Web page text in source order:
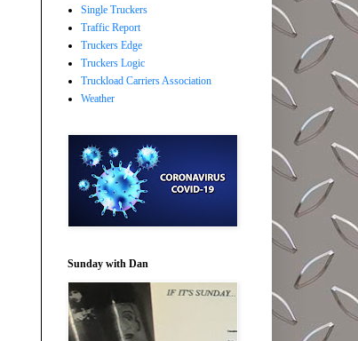
Single Truckers
Traffic Report
Truckers Edge
Truckers Logic
Truckload Carriers Association
Weather
Sunday with Dan